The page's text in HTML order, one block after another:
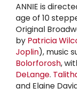
ANNIE is
age of 10
Original
by Patricia
Joplin), music
Bolorforosh,
DeLange.
and Elaine